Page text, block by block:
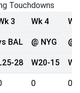
Touchdowns
3 Wk 4
BAL @ NYG @
28 W20-15
0 0